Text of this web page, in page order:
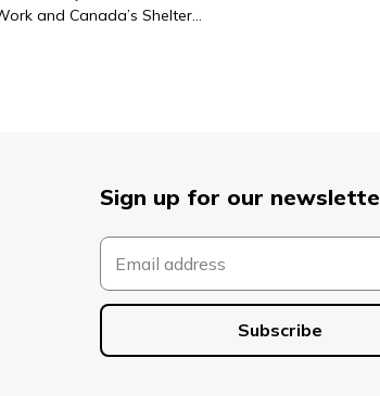
and Canada’s Shelter…
Sign up for our